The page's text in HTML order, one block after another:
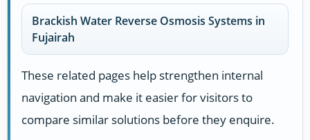
Brackish Water Reverse Osmosis Systems in
Fujairah
These related pages help strengthen internal
navigation and make it easier for visitors to
compare similar solutions before they enquire.